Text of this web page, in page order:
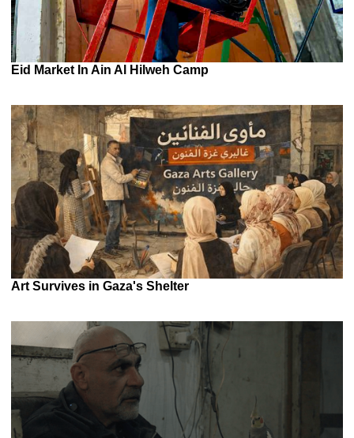
Eid Market In Ain Al Hilweh Camp
Art Survives in Gaza's Shelter